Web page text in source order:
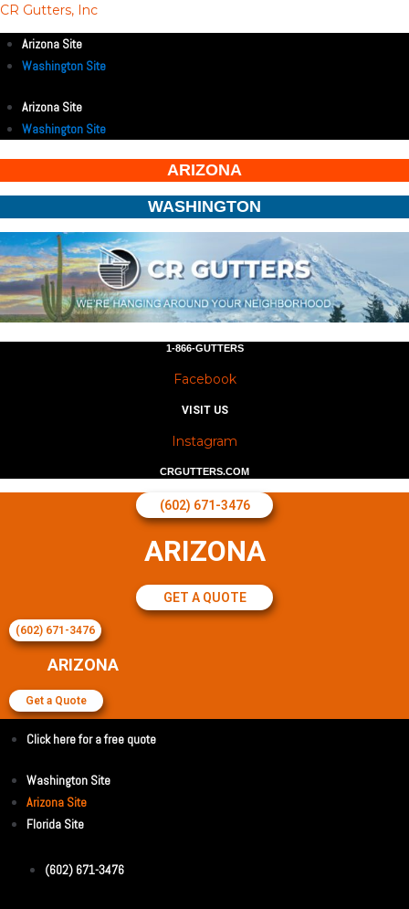
CR Gutters, Inc
Arizona Site
Washington Site
Arizona Site
Washington Site
ARIZONA
WASHINGTON
1-866-GUTTERS
Facebook
VISIT US
Instagram
CRGUTTERS.COM
(602) 671-3476
ARIZONA
GET A QUOTE
(602) 671-3476
ARIZONA
Get a Quote
Click here for a free quote
Washington Site
Arizona Site
Florida Site
(602) 671-3476